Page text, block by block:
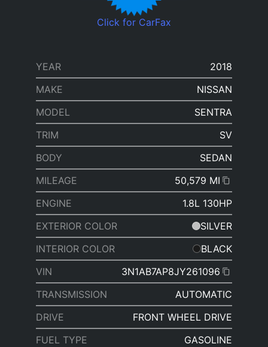
Click for CarFax
YEAR
2018
MAKE
NISSAN
MODEL
SENTRA
TRIM
SV
BODY
SEDAN
MILEAGE
50,579 MI
ENGINE
1.8L 130HP
EXTERIOR COLOR
SILVER
INTERIOR COLOR
BLACK
VIN
3N1AB7AP8JY261096
TRANSMISSION
AUTOMATIC
DRIVE
FRONT WHEEL DRIVE
FUEL TYPE
GASOLINE